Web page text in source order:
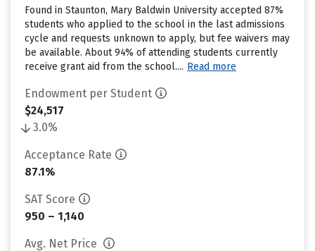
Found in Staunton, Mary Baldwin University accepted 87%
students who applied to the school in the last admissions
cycle and requests unknown to apply, but fee waivers may
be available. About 94% of attending students currently
receive grant aid from the school.... Read more
Endowment per Student
$24,517
3.0%
Acceptance Rate
87.1%
SAT Score
950 – 1,140
Avg. Net Price